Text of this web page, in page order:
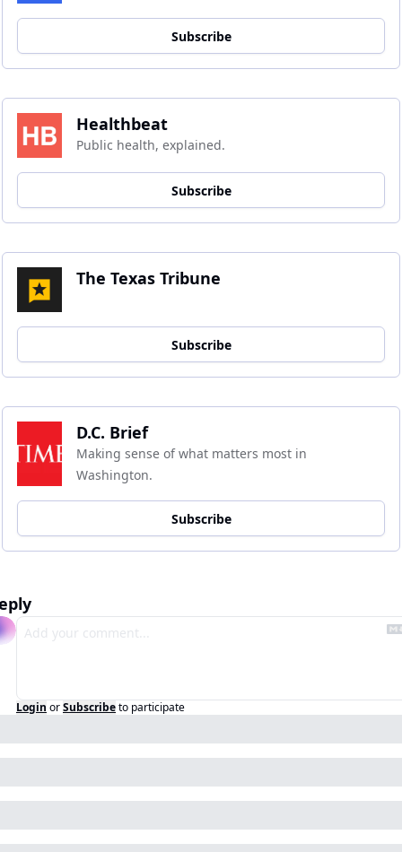
Subscribe
Healthbeat
Public health, explained.
Subscribe
The Texas Tribune
Subscribe
D.C. Brief
Making sense of what matters most in
Washington.
Subscribe
Login orSubscribeto participate